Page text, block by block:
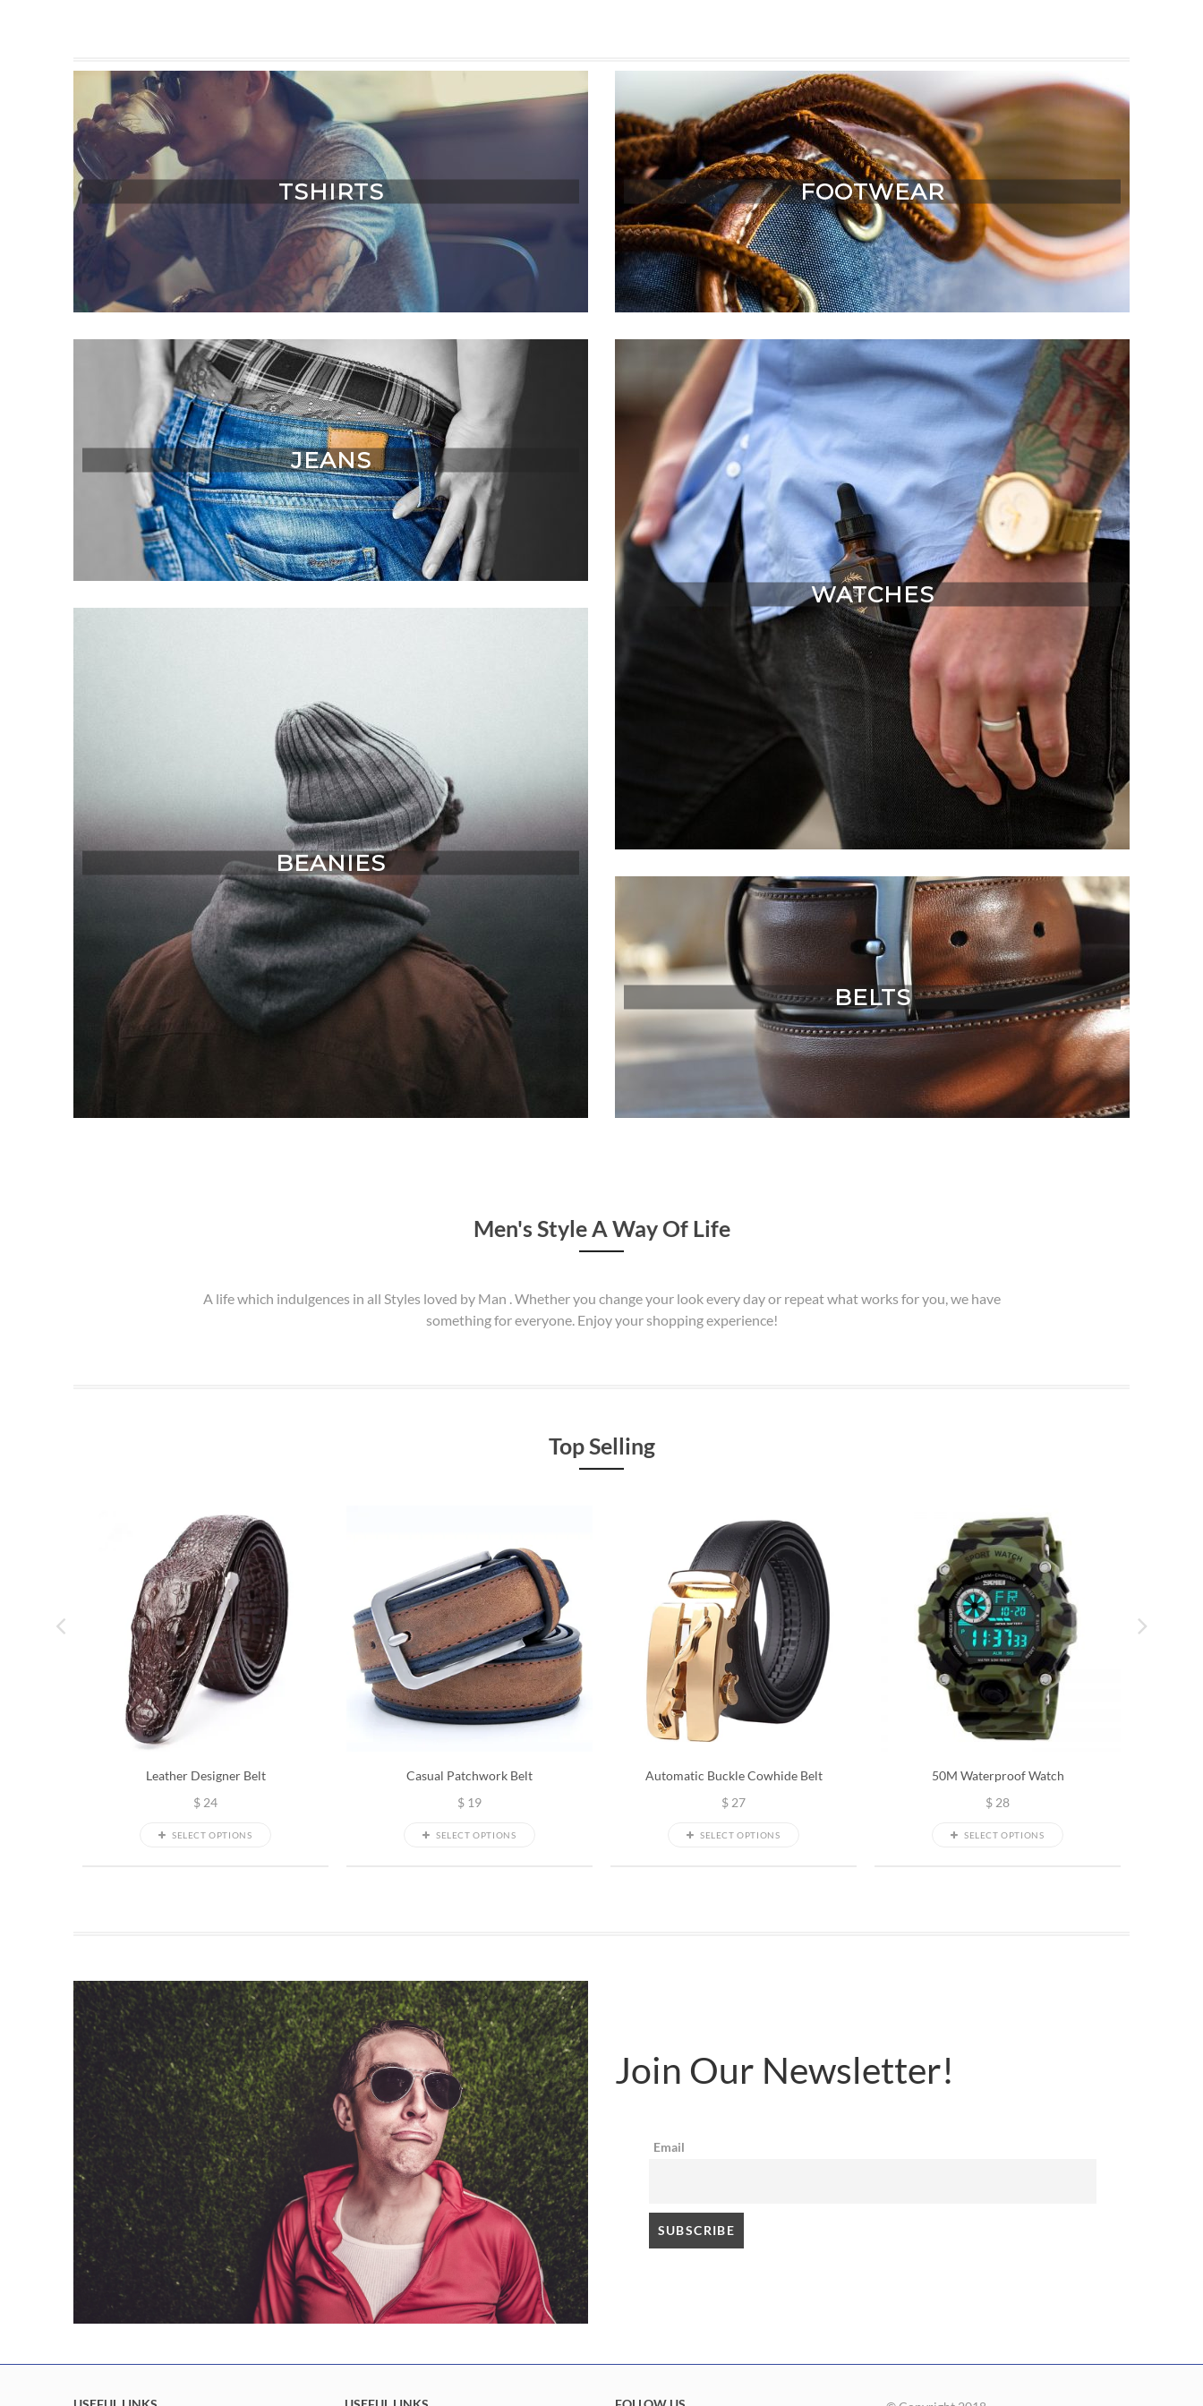
TSHIRTS
JEANS
BEANIES
FOOTWEAR
WATCHES
BELTS
Men's Style A Way Of Life
A life which indulgences in all Styles loved by Man . Whether you change your look every day or repeat what works for you, we have
something for everyone. Enjoy your shopping experience!
Top Selling
Leather Designer Belt
$ 24
SELECT OPTIONS
Casual Patchwork Belt
$ 19
SELECT OPTIONS
Automatic Buckle Cowhide Belt
$ 27
SELECT OPTIONS
50M Waterproof Watch
$ 28
SELECT OPTIONS
Join Our Newsletter!
Email